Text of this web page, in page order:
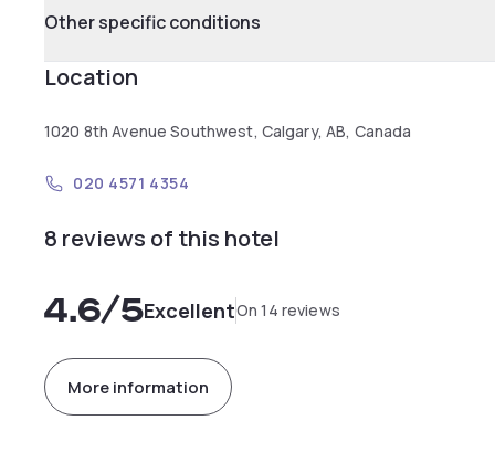
Other specific conditions
Location
1020 8th Avenue Southwest, Calgary, AB, Canada
020 4571 4354
8 reviews of this hotel
4.6/5ExcellentOn 14 reviews
More information